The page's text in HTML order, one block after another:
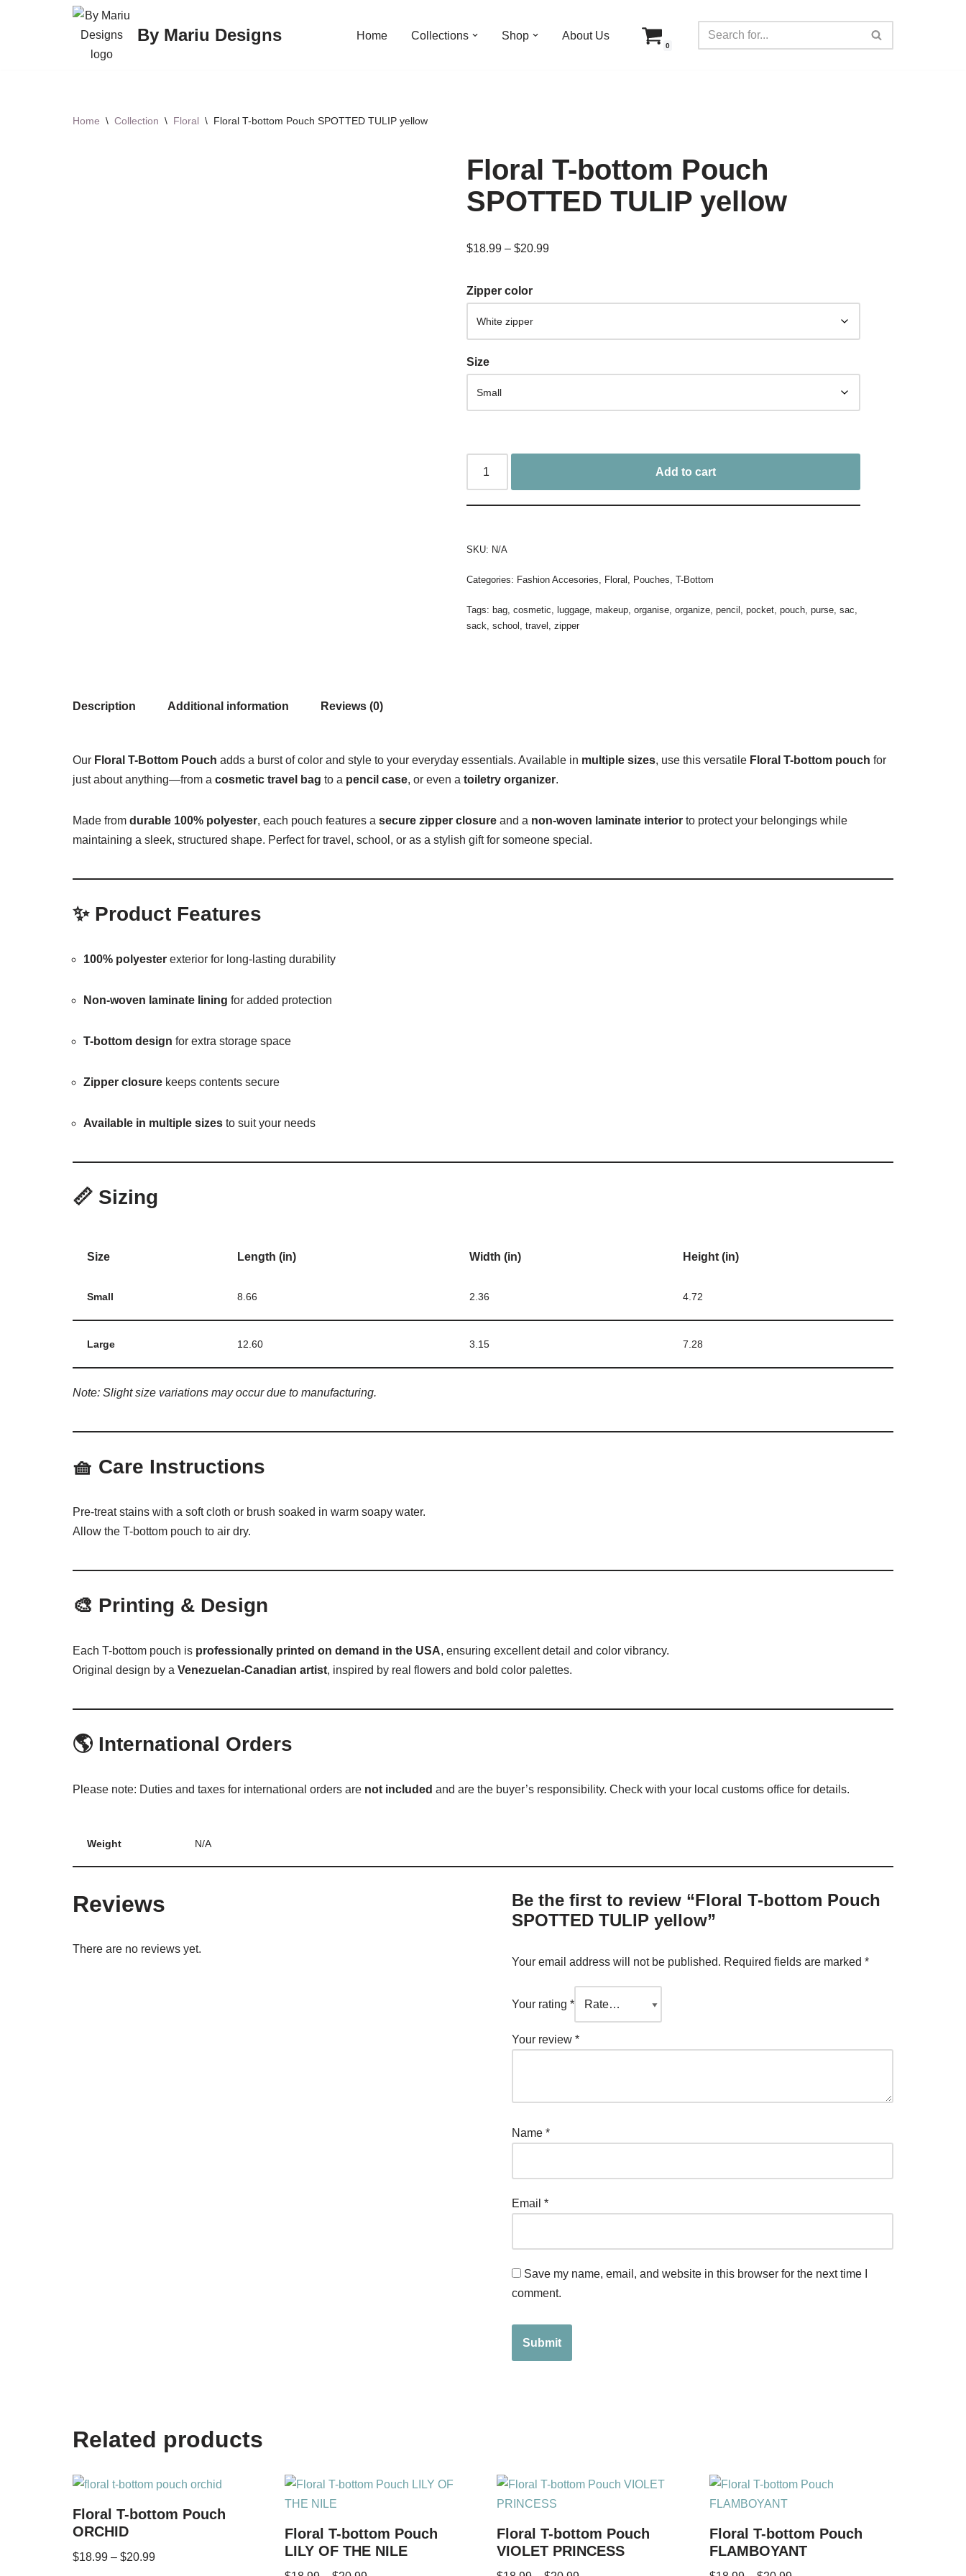
By Mariu Designs Home Collections Shop About Us
0
Home \ Collection \ Floral \ Floral T-bottom Pouch SPOTTED TULIP yellow
Floral T-bottom Pouch
SPOTTED TULIP yellow
$18.99 – $20.99
Zipper color
Size
Add to cart
SKU: N/A
Categories: Fashion Accesories, Floral , Pouches,T-Bottom
Tags: bag,cosmetic, luggage,makeup,organise,organize,pencil ,pocket,pouch,purse,sac,
sack,school ,travel ,zipper
Description Additional information Reviews (0)
Our Floral T-Bottom Pouch adds a burst of color and style to your everyday essentials. Available in multiple sizes, use this versatile Floral T-bottom pouch for
just about anything—from a cosmetic travel bag to a pencil case, or even a toiletry organizer.
Made from durable 100% polyester, each pouch features a secure zipper closure and a non-woven laminate interior to protect your belongings while
maintaining a sleek, structured shape. Perfect for travel, school, or as a stylish gift for someone special.
✨ Product Features
100% polyester exterior for long-lasting durability
Non-woven laminate lining for added protection
T-bottom design for extra storage space
Zipper closure keeps contents secure
Available in multiple sizes to suit your needs
📏 Sizing
Size Length (in) Width (in) Height (in)
Small 8.66 2.36 4.72
Large 12.60 3.15 7.28
Note: Slight size variations may occur due to manufacturing.
🧺 Care Instructions
Pre-treat stains with a soft cloth or brush soaked in warm soapy water.
Allow the T-bottom pouch to air dry.
🎨 Printing & Design
Each T-bottom pouch is professionally printed on demand in the USA, ensuring excellent detail and color vibrancy.
Original design by a Venezuelan-Canadian artist, inspired by real flowers and bold color palettes.
🌎 International Orders
Please note: Duties and taxes for international orders are not included and are the buyer’s responsibility. Check with your local customs office for details.
Weight N/A
Reviews
There are no reviews yet.
Be the first to review “Floral T-bottom Pouch
SPOTTED TULIP yellow”
Your email address will not be published. Required fields are marked *
Your rating *
Your review *
Name *
Email *
Save my name, email, and website in this browser for the next time I
comment.
Related products
Floral T-bottom Pouch
ORCHID
$18.99 – $20.99
Floral T-bottom Pouch
LILY OF THE NILE
Floral T-bottom Pouch
VIOLET PRINCESS
Floral T-bottom Pouch
FLAMBOYANT